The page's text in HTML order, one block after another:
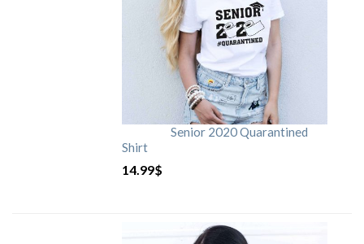
Senior 2020 Quarantined
Shirt
14.99$